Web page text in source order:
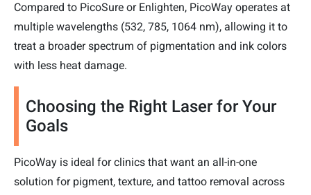
Compared to PicoSure or Enlighten, PicoWay operates at
multiple wavelengths (532, 785, 1064 nm), allowing it to
treat a broader spectrum of pigmentation and ink colors
with less heat damage.
Choosing the Right Laser for Your
Goals
PicoWay is ideal for clinics that want an all-in-one
solution for pigment, texture, and tattoo removal across